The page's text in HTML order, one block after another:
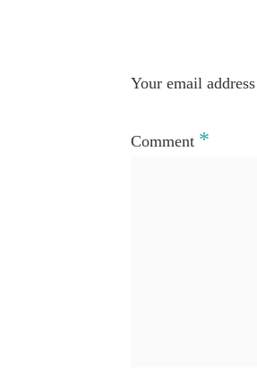
Your email
Comment *